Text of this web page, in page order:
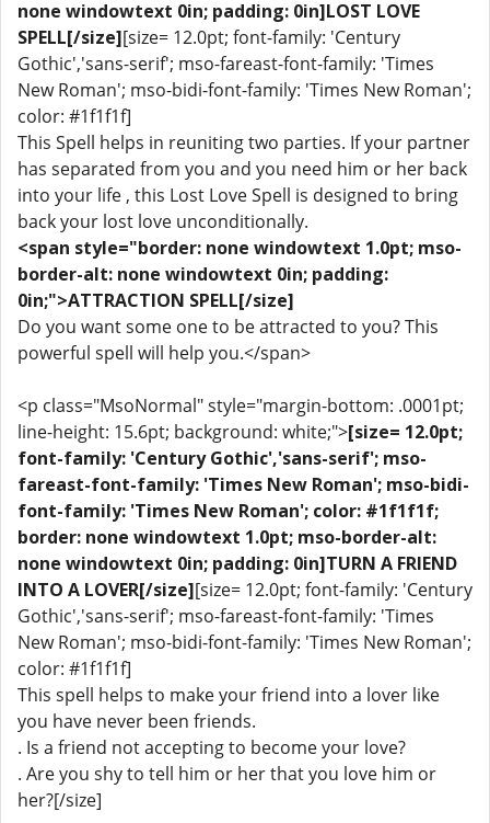
none windowtext 0in; padding: 0in]LOST LOVE
SPELL[/size][size= 12.0pt; font-family: 'Century
Gothic','sans-serif'; mso-fareast-font-family: 'Times
New Roman'; mso-bidi-font-family: 'Times New Roman';
color: #1f1f1f]
This Spell helps in reuniting two parties. If your partner
has separated from you and you need him or her back
into your life , this Lost Love Spell is designed to bring
back your lost love unconditionally.
<span style="border: none windowtext 1.0pt; mso-
border-alt: none windowtext 0in; padding:
0in;">ATTRACTION SPELL[/size]
Do you want some one to be attracted to you? This
powerful spell will help you.</span>
<p class="MsoNormal" style="margin-bottom: .0001pt;
line-height: 15.6pt; background: white;">[size= 12.0pt;
font-family: 'Century Gothic','sans-serif'; mso-
fareast-font-family: 'Times New Roman'; mso-bidi-
font-family: 'Times New Roman'; color: #1f1f1f;
border: none windowtext 1.0pt; mso-border-alt:
none windowtext 0in; padding: 0in]TURN A FRIEND
INTO A LOVER[/size][size= 12.0pt; font-family: 'Century
Gothic','sans-serif'; mso-fareast-font-family: 'Times
New Roman'; mso-bidi-font-family: 'Times New Roman';
color: #1f1f1f]
This spell helps to make your friend into a lover like
you have never been friends.
. Is a friend not accepting to become your love?
. Are you shy to tell him or her that you love him or
her?[/size]